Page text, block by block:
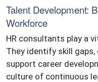
Talent Development:
Workforce
HR consultants play a
They identify skill
support career
culture of continuous